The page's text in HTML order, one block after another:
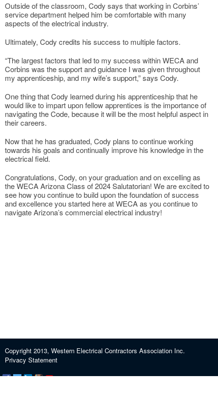
Outside of the classroom, Cody says that working in Corbins’
service department helped him be comfortable with many
aspects of the electrical industry.
Ultimately, Cody credits his success to multiple factors.
“The largest factors that led to my success within WECA and
Corbins was the support and guidance I was given throughout
my apprenticeship, and my wife’s support,” says Cody.
One thing that Cody learned during his apprenticeship that he
would like to impart upon fellow apprentices is the importance of
navigating the Code, because it will be the most helpful aspect in
their careers.
Now that he has graduated, Cody plans to continue working
towards his goals and continually improve his knowledge in the
electrical field.
Congratulations, Cody, on your graduation and on excelling as
the WECA Arizona Class of 2024 Salutatorian! We are excited to
see how you continue to build upon the foundation of success
and excellence you started here at WECA as you continue to
navigate Arizona’s commercial electrical industry!
Copyright 2013, Western Electrical Contractors Association Inc.
Privacy Statement